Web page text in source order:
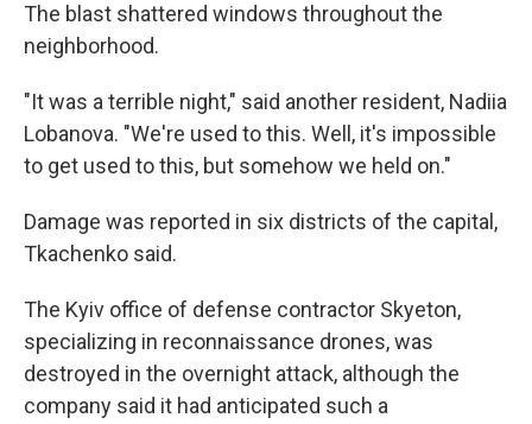
The blast shattered windows throughout the
neighborhood.
"It was a terrible night," said another resident, Nadiia
Lobanova. "We're used to this. Well, it's impossible
to get used to this, but somehow we held on."
Damage was reported in six districts of the capital,
Tkachenko said.
The Kyiv office of defense contractor Skyeton,
specializing in reconnaissance drones, was
destroyed in the overnight attack, although the
company said it had anticipated such a